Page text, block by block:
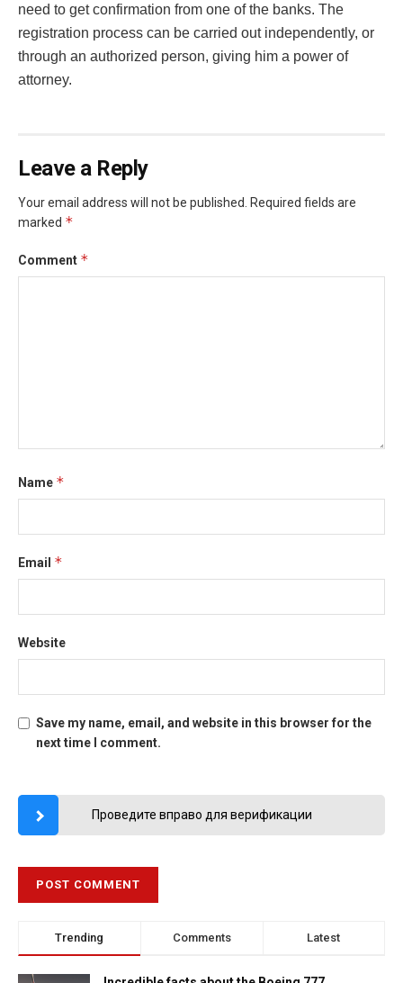
need to get confirmation from one of the banks. The
registration process can be carried out independently, or
through an authorized person, giving him a power of
attorney.
Leave a Reply
Your email address will not be published.
Required fields are
marked *
Comment *
Name *
Email *
Website
Save my name, email, and website in this browser for the
next time I comment.
Проведите вправо для верификации
Trending Comments Latest